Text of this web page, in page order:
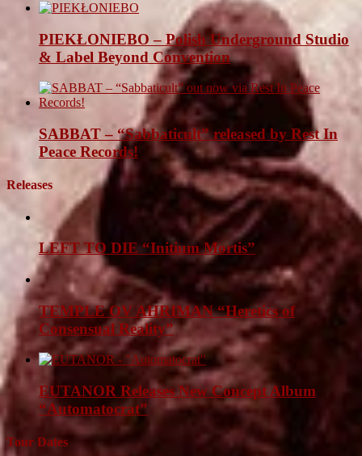
PIEKŁONIEBO – Polish Underground Studio
& Label Beyond Convention
SABBAT – “Sabbaticult” released by Rest In
Peace Records!
Releases
LEFT TO DIE “Initium Mortis”
TEMPLE OV AHRIMAN “Heretics of
Consensual Reality”
EUTANOR Releases New Concept Album
“Automatocrat”
Tour Dates